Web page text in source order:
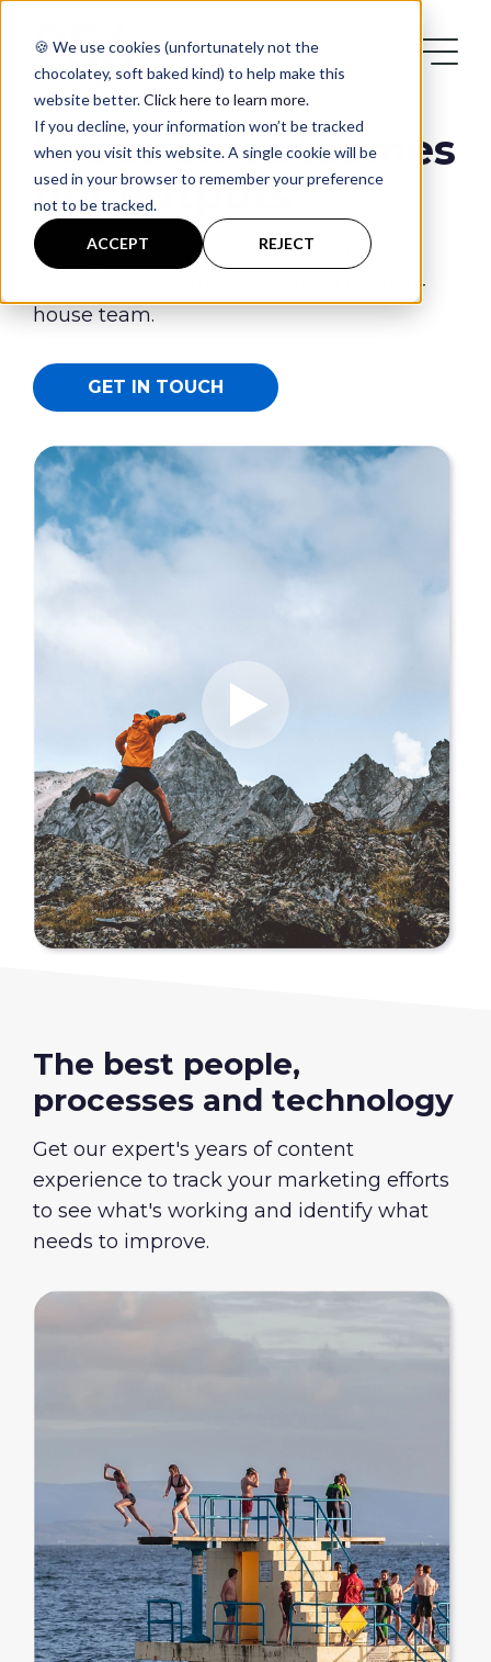
🍪 We use cookies (unfortunately not the
chocolatey, soft baked kind) to help make this
website better.Click here to learn more.
If you decline, your information won’t be tracked
when you visit this website. A single cookie will be
used in your browser to remember your preference
not to be tracked.
ACCEPT REJECT
Services
Case Studies
Blog
Contact
About Us
Our Values
Careers
Resources
Focus on outcomes
not outputs
Manage, track and optimise your
performance without investing in an in-
house team.
GET IN TOUCH
The best people,
processes and technology
Get our expert's years of content
experience to track your marketing efforts
to see what's working and identify what
needs to improve.